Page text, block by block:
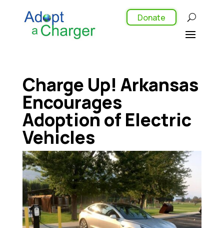
Donate
Charge Up! Arkansas
Encourages
Adoption of Electric
Vehicles